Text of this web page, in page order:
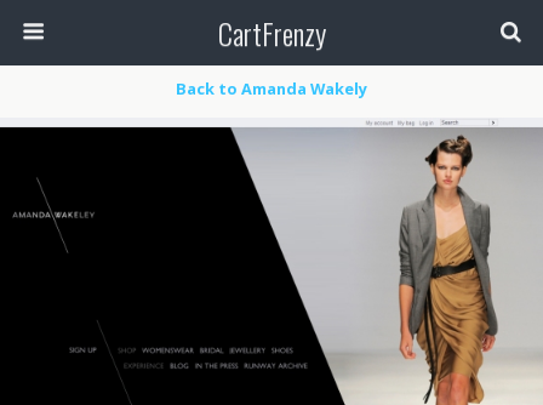
CartFrenzy
Back to Amanda Wakely